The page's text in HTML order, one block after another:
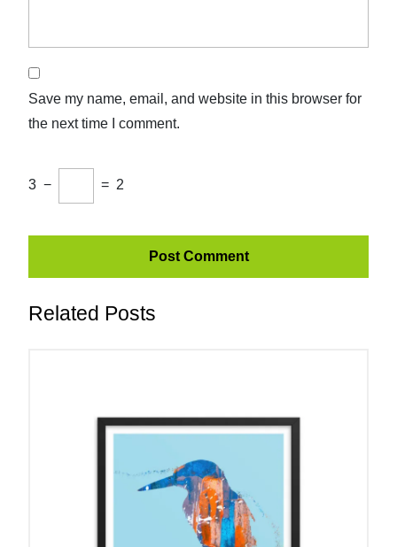
Save my name, email, and website in this browser for
the next time I comment.
3 − = 2
Related Posts